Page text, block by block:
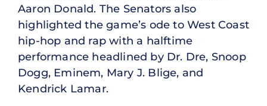
Aaron Donald. The Senators also
highlighted the game’s ode to West Coast
hip-hop and rap with a halftime
performance headlined by Dr. Dre, Snoop
Dogg, Eminem, Mary J. Blige, and
Kendrick Lamar.